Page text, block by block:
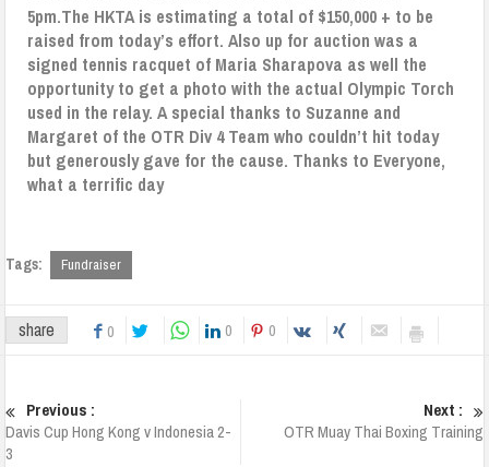
5pm.The HKTA is estimating a total of $150,000 + to be
raised from today’s effort. Also up for auction was a
signed tennis racquet of Maria Sharapova as well the
opportunity to get a photo with the actual Olympic Torch
used in the relay.A special thanks to Suzanne and
Margaret of the OTR Div 4 Team who couldn’t hit today
but generously gave for the cause. Thanks to Everyone,
what a terrific day
Tags: Fundraiser
share 0 0 0
Previous :
Davis Cup Hong Kong v Indonesia 2-
3
Next :
OTR Muay Thai Boxing Training